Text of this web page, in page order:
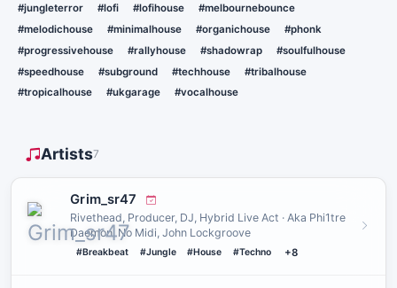
#jungleterror
#lofi #lofihouse
#melbournebounce
#melodichouse
#minimalhouse #organichouse
#phonk
#progressivehouse
#rallyhouse #shadowrap
#soulfulhouse
#speedhouse
#subground #techhouse
#tribalhouse
#tropicalhouse
#ukgarage #vocalhouse
Artists7
Grim_sr47
Rivethead, Producer, DJ, Hybrid Live Act · Aka Phi1tre
Daemon, No Midi, John Lockgroove
#Breakbeat #Jungle #House #Techno +8